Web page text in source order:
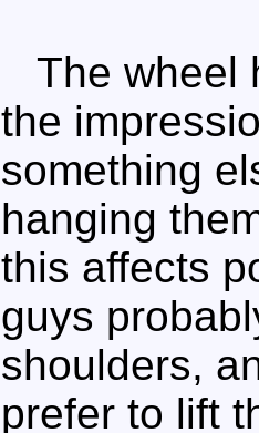
The wheel
the
something
hanging
this affects
guys
shoulders,
prefer to lift